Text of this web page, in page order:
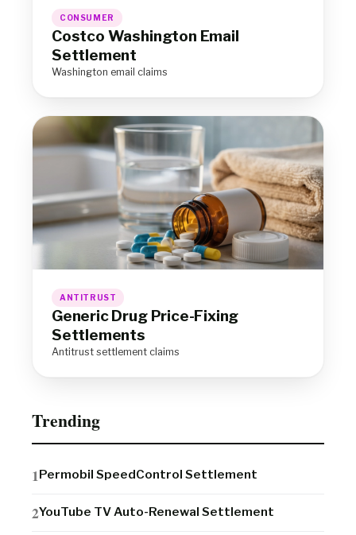
CONSUMER
Costco Washington Email
Settlement
Washington email claims
ANTITRUST
Generic Drug Price-Fixing
Settlements
Antitrust settlement claims
Trending
Permobil SpeedControl Settlement
YouTube TV Auto-Renewal Settlement